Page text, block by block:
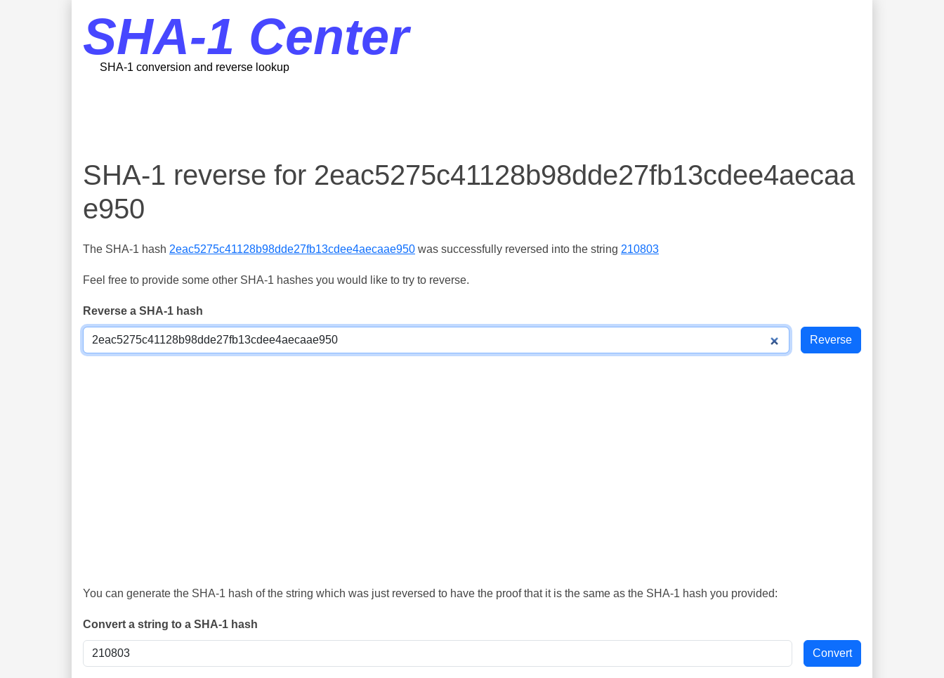
SHA-1 Center
SHA-1 conversion and reverse lookup
SHA-1 reverse for 2eac5275c41128b98dde27fb13cdee4aecaa
e950
The SHA-1 hash 2eac5275c41128b98dde27fb13cdee4aecaae950 was successfully reversed into the string 210803
Feel free to provide some other SHA-1 hashes you would like to try to reverse.
Reverse a SHA-1 hash
You can generate the SHA-1 hash of the string which was just reversed to have the proof that it is the same as the SHA-1 hash you provided:
Convert a string to a SHA-1 hash